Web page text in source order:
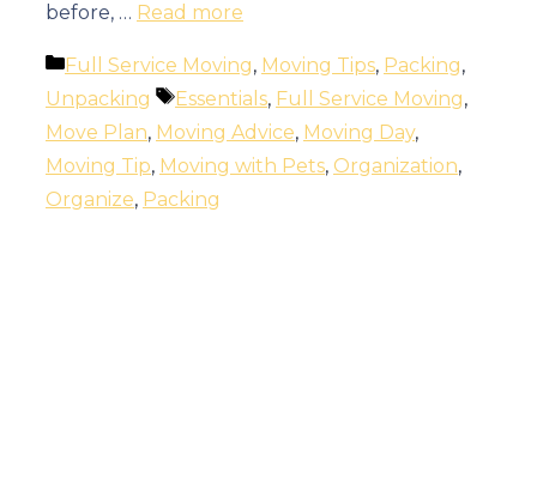
before, … Read more
Categories
Full Service Moving, Moving Tips, Packing,
Unpacking
Tags
Essentials, Full Service Moving,
Move Plan, Moving Advice, Moving Day,
Moving Tip, Moving with Pets, Organization,
Organize, Packing